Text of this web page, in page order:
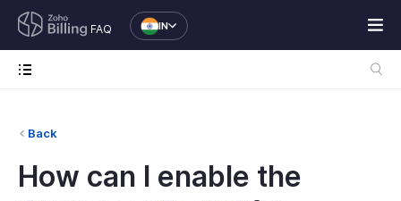
FAQ IN
Back
How can I enable the